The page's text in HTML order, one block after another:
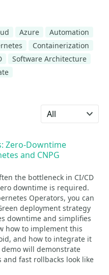
Azure
Automation
Containerization
Software Architecture
Select language
Zero-Downtime
and CNPG
the bottleneck in CI/CD
downtime is required.
Operators, you can
deployment strategy
downtime and simplifies
how to implement this
and how to integrate it
will demonstrate
fast rollbacks look like